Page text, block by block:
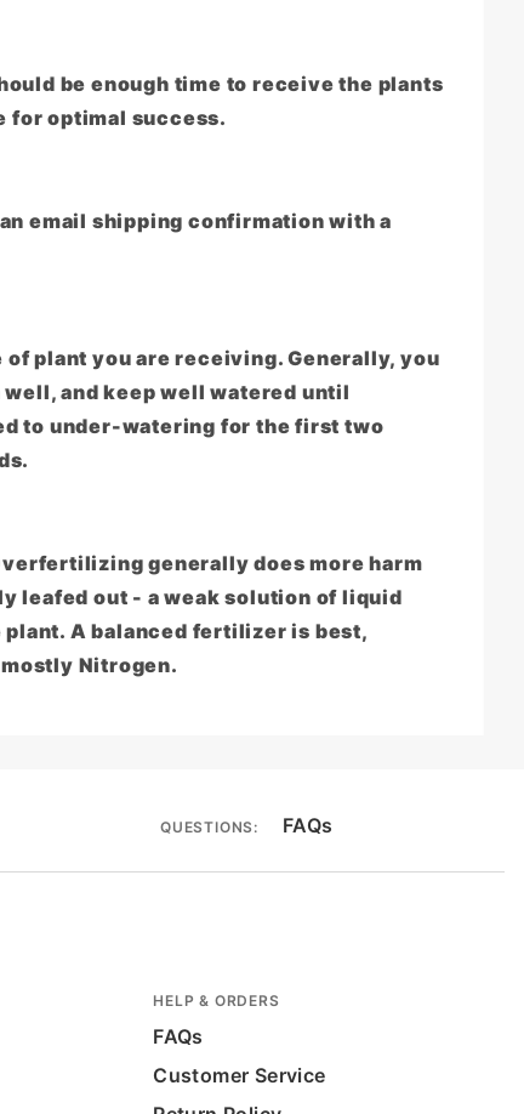
be enough time to receive the plants
for optimal success.
email shipping confirmation with a
plant you are receiving. Generally, you
well, and keep well watered until
to under-watering for the first two
generally does more harm
leafed out - a weak solution of liquid
A balanced fertilizer is best,
Nitrogen.
QUESTIONS: FAQs
HELP & ORDERS
FAQs
Customer Service